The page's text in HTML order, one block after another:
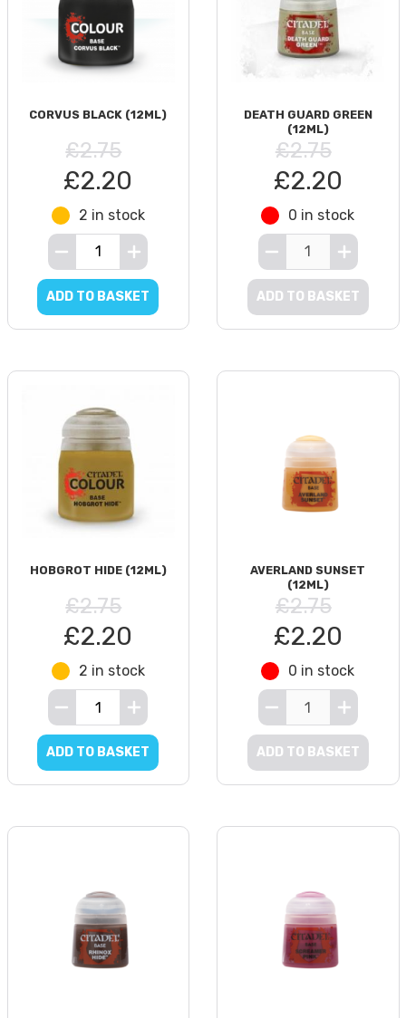
CORVUS BLACK (12ML)
£2.75
£2.20
2 in stock
ADD TO BASKET
DEATH GUARD GREEN
(12ML)
£2.75
£2.20
0 in stock
ADD TO BASKET
HOBGROT HIDE (12ML)
£2.75
£2.20
2 in stock
ADD TO BASKET
AVERLAND SUNSET
(12ML)
£2.75
£2.20
0 in stock
ADD TO BASKET